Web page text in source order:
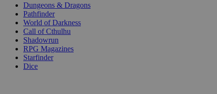
Dungeons & Dragons
Pathfinder
World of Darkness
Call of Cthulhu
Shadowrun
RPG Magazines
Starfinder
Dice